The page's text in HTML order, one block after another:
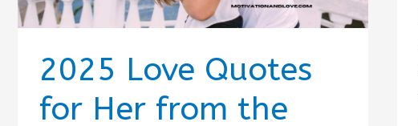
2025 Love Quotes
for Her from the